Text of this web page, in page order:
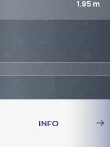
1.95 m
INFO